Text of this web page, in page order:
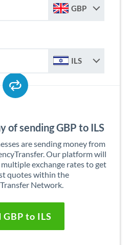
GBP
ILS
of sending GBP to ILS
are sending money from
Our platform will
exchange rates to get
quotes within the
Network.
GBP to ILS